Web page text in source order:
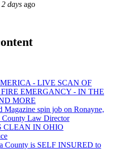
2 days ago
- LIVE SCAN OF
EMERGANCY - IN THE
MORE
Magazine spin job on Ronayne,
County Law Director
CLEAN IN OHIO
County is SELF INSURED to